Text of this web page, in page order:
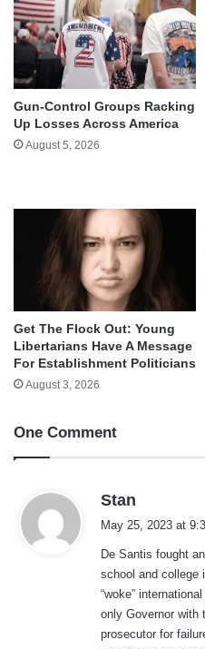
Gun-Control Groups Racking
Up Losses Across America
August 5, 2026
Get The Flock Out: Young
Libertarians Have A Message
For Establishment Politicians
August 3, 2026
One Comment
Stan
a
s
:
May 25, 2023 at
De Santis fought
school and college
“woke”
only Governor with
prosecutor for